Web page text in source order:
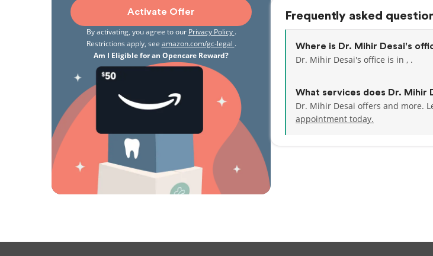
Activate Offer
By activating, you agree to our Privacy Policy .
Restrictions apply, see amazon.com/gc-legal .
Am I Eligible for an Opencare Reward?
treatments. He believes that the profession of dentistry is a field of art and science where he would like to keep
enhancing his skills every day
Dr Desai is fluent in English, Hindi,
Frequently asked
Where is Dr. Mihir Desai's
Dr. Mihir Desai's office is in , .
What services does Dr. Mihir
Dr. Mihir Desai offers and more.
appointment today.